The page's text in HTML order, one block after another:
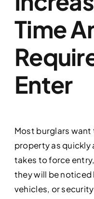
Time
Enter
Most burglars want
property as quickly
takes to force
they will be noticed
vehicles, or